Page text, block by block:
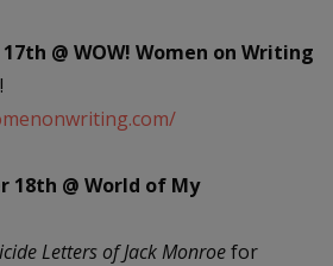
@ WOW! Women on Writing
18th @ World of My
Letters of Jack Monroefor